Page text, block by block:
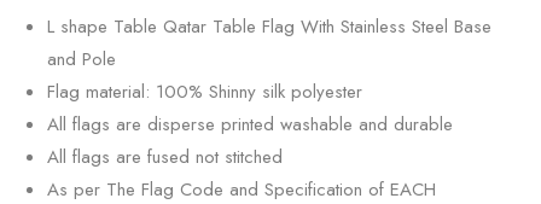
L shape Table Qatar Table Flag With Stainless Steel Base
and Pole
Flag material: 100% Shinny silk polyester
All flags are disperse printed washable and durable
All flags are fused not stitched
As per The Flag Code and Specification of EACH